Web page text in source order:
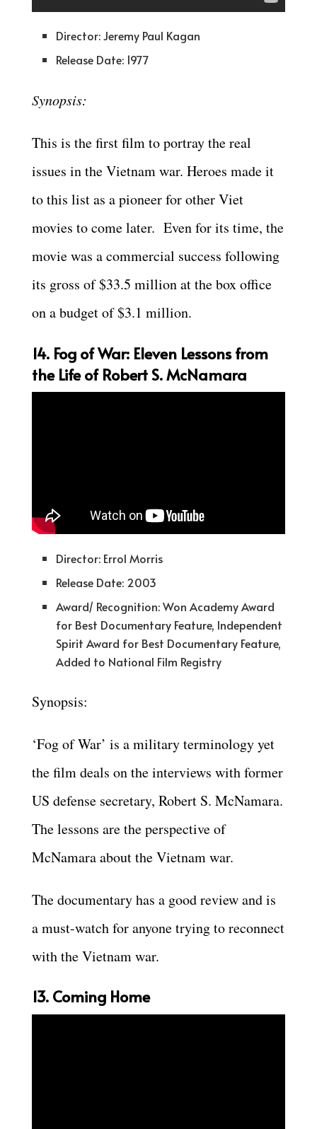
Director: Jeremy Paul Kagan
Release Date: 1977
Synopsis:
This is the first film to portray the real
issues in the Vietnam war. Heroes made it
to this list as a pioneer for other Viet
movies to come later. Even for its time, the
movie was a commercial success following
its gross of $33.5 million at the box office
on a budget of $3.1 million.
14. Fog of War: Eleven Lessons from
the Life of Robert S. McNamara
Director: Errol Morris
Release Date: 2003
Award/ Recognition: Won Academy Award
for Best Documentary Feature, Independent
Spirit Award for Best Documentary Feature,
Added to National Film Registry
Synopsis:
‘Fog of War’ is a military terminology yet
the film deals on the interviews with former
US defense secretary, Robert S. McNamara.
The lessons are the perspective of
McNamara about the Vietnam war.
The documentary has a good review and is
a must-watch for anyone trying to reconnect
with the Vietnam war.
13. Coming Home